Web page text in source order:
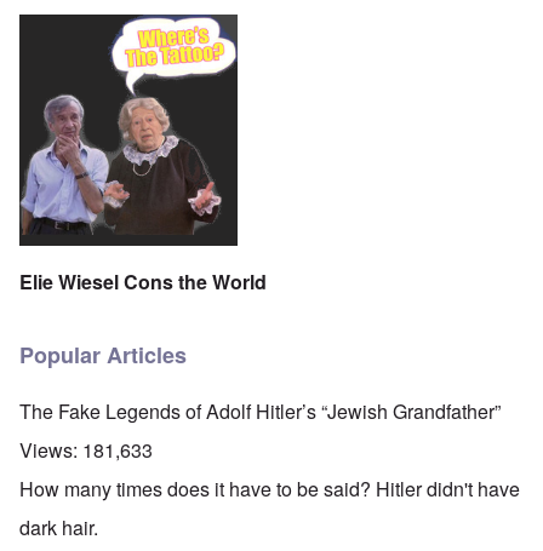
Elie Wiesel Cons the World
Popular Articles
The Fake Legends of Adolf Hitler’s “Jewish Grandfather”
Views: 181,633
How many times does it have to be said? Hitler didn't have
dark hair.